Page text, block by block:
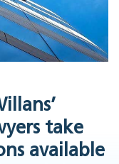
take
available